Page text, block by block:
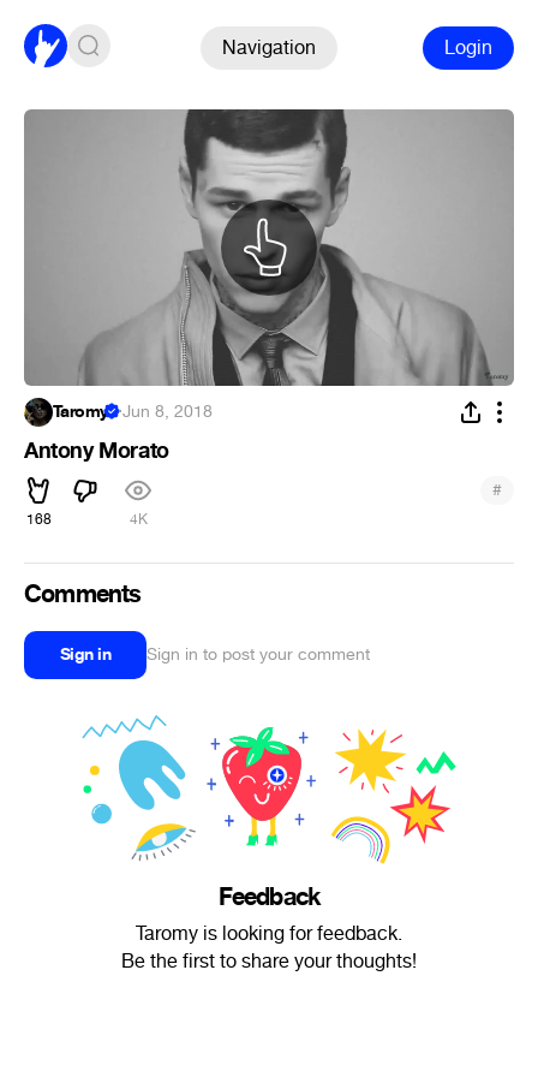
Navigation Login
Taromy ·Jun 8, 2018
Antony Morato
168 4K
#
Comments
Sign in Sign in to post your comment
Feedback
Taromy is looking for feedback.
Be the first to share your thoughts!